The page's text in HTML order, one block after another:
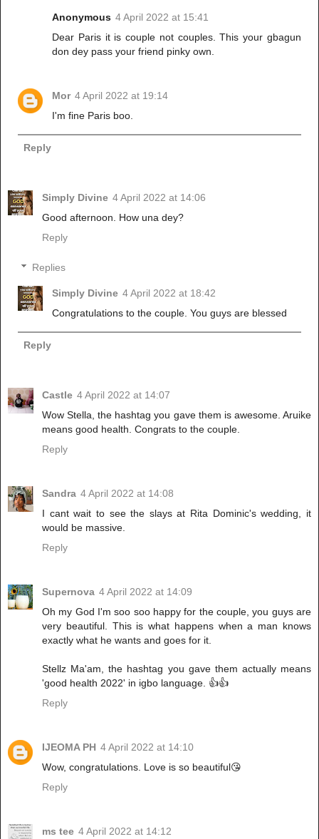
Anonymous 4 April 2022 at 15:41
Dear Paris it is couple not couples. This your gbagun
don dey pass your friend pinky own.
Mor 4 April 2022 at 19:14
I'm fine Paris boo.
Reply
Simply Divine 4 April 2022 at 14:06
Good afternoon. How una dey?
Reply
Replies
Simply Divine 4 April 2022 at 18:42
Congratulations to the couple. You guys are blessed
Reply
Castle 4 April 2022 at 14:07
Wow Stella, the hashtag you gave them is awesome. Aruike
means good health. Congrats to the couple.
Reply
Sandra 4 April 2022 at 14:08
I cant wait to see the slays at Rita Dominic's wedding, it
would be massive.
Reply
Supernova 4 April 2022 at 14:09
Oh my God I'm soo soo happy for the couple, you guys are
very beautiful. This is what happens when a man knows
exactly what he wants and goes for it.
Stellz Ma'am, the hashtag you gave them actually means
'good health 2022' in igbo language. 👍👍
Reply
IJEOMA PH 4 April 2022 at 14:10
Wow, congratulations. Love is so beautiful😘
Reply
ms tee 4 April 2022 at 14:12